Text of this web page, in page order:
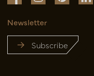
Newsletter
Subscribe